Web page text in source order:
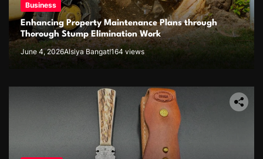
Business
Enhancing Property Maintenance Plans through
Thorough Stump Elimination Work
June 4, 2026Alsiya Bangat!164 views